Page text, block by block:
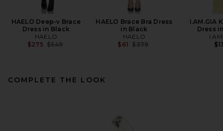
HAELO Deep-v Brace
Dress in Black
HAELO
$275 Previous price:
$549
HAELO Brace Bra Dress
in Black
HAELO
$61 Previous price:
$379
I.AM.GIA
Dress
COMPLETE THE LOOK